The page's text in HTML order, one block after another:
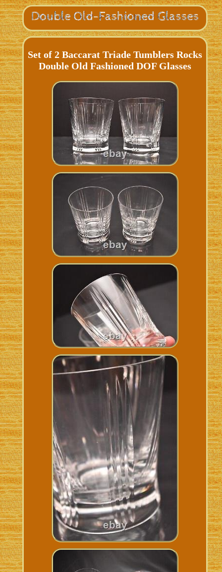
Set of 2 Baccarat Triade Tumblers Rocks
Double Old Fashioned DOF Glasses